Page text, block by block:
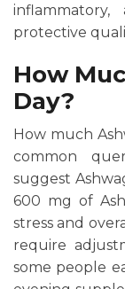
protective
How
Day?
How much
common
suggest
600 mg of
stress and
require
some people